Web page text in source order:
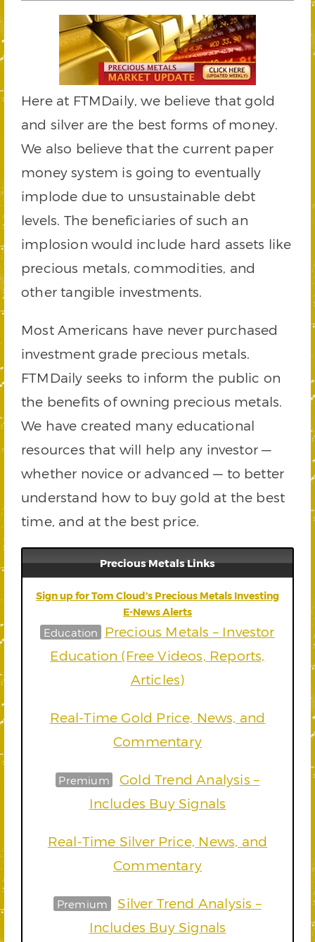
Here at FTMDaily, we believe that gold
and silver are the best forms of money.
We also believe that the current paper
money system is going to eventually
implode due to unsustainable debt
levels. The beneficiaries of such an
implosion would include hard assets like
precious metals, commodities, and
other tangible investments.
Most Americans have never purchased
investment grade precious metals.
FTMDaily seeks to inform the public on
the benefits of owning precious metals.
We have created many educational
resources that will help any investor —
whether novice or advanced — to better
understand how to buy gold at the best
time, and at the best price.
Precious Metals Links
Sign up for Tom Cloud’s Precious Metals Investing
E-News Alerts
Education
Precious Metals – Investor
Education (Free Videos, Reports,
Articles)
Real-Time Gold Price, News, and
Commentary
Premium
Gold Trend Analysis –
Includes Buy Signals
Real-Time Silver Price, News, and
Commentary
Premium
Silver Trend Analysis –
Includes Buy Signals